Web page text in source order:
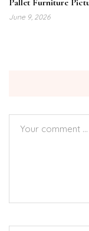
June 9, 2026